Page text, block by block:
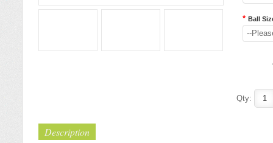
* Ball
--
Qty:
Description